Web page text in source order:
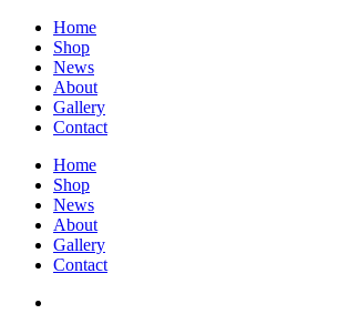
Home
Shop
News
About
Gallery
Contact
Home
Shop
News
About
Gallery
Contact